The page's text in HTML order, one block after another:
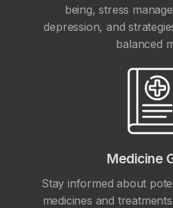
being, stress
depression, and
balanced
Medicine
Stay informed about
medicines and